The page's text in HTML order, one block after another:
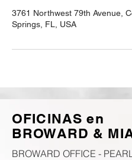
3761 Northwest 79th Avenue,
Springs, FL, USA
OFICINAS en
BROWARD &
BROWARD OFFICE -